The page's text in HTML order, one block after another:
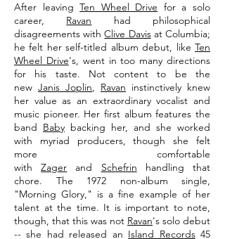
After leavingTen Wheel Drive for a solo
career, Ravan had philosophical
disagreements withClive Davisat Columbia;
he felt her self-titled album debut, like Ten
Wheel Drive's, went in too many directions
for his taste. Not content to be the
new Janis Joplin, Ravan instinctively knew
her value as an extraordinary vocalist and
music pioneer. Her first album features the
band Baby backing her, and she worked
with myriad producers, though she felt
more comfortable
withZager and Schefrin handling that
chore. The 1972 non-album single,
"Morning Glory," is a fine example of her
talent at the time. It is important to note,
though, that this was not Ravan's solo debut
-- she had released an Island Records45